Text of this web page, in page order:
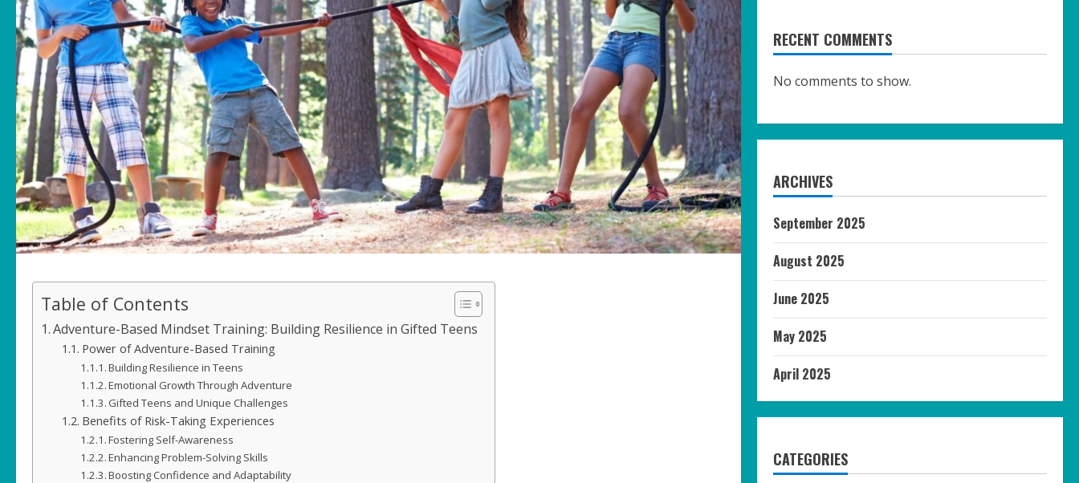
Table of Contents
Adventure-Based Mindset Training: Building Resilience in Gifted Teens
Power of Adventure-Based Training
Building Resilience in Teens
Emotional Growth Through Adventure
Gifted Teens and Unique Challenges
Benefits of Risk-Taking Experiences
Fostering Self-Awareness
Enhancing Problem-Solving Skills
Boosting Confidence and Adaptability
RECENT COMMENTS
No comments to show.
ARCHIVES
September 2025
August 2025
June 2025
May 2025
April 2025
CATEGORIES